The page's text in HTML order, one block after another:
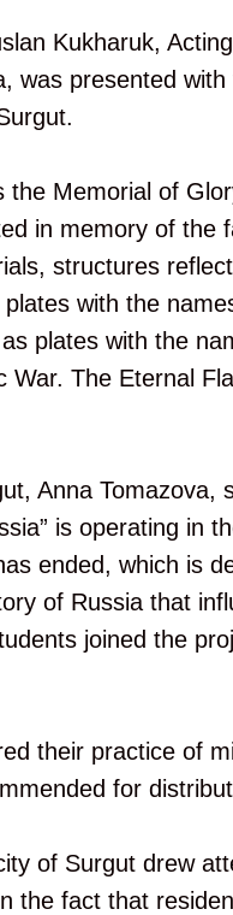
Kukharuk,
was presented
Memorial of
in memory of the
structures
with the
plates with the
War. The Eternal
Anna Tomazova,
is operating in
ended, which is
of Russia that
joined the
their practice of
for
of Surgut drew
the fact that